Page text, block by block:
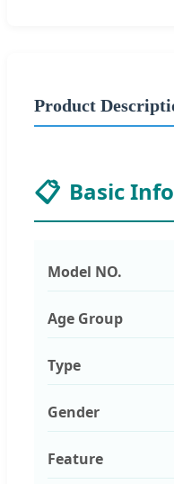
Product
📋 Basic
Model NO.
Age Group
Type
Gender
Feature